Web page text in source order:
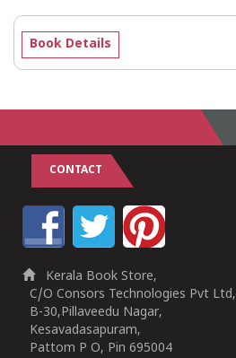
Book Details
CONTACT
Kerala Book Store,
C/O Consors Technologies Pvt Ltd,
B-30,Pillaveedu Nagar,
Kesavadasapuram,
Pattom P O, Pin 695004